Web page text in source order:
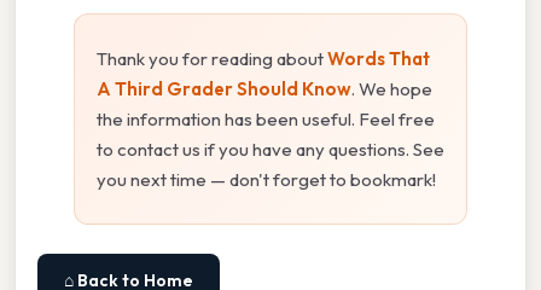
Thank you for reading aboutWords That
A Third Grader Should Know. We hope
the information has been useful. Feel free
to contact us if you have any questions. See
you next time — don't forget to bookmark!
⌂ Back to Home